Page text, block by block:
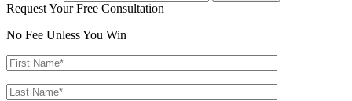
Request Your Free Consultation
No Fee Unless You Win